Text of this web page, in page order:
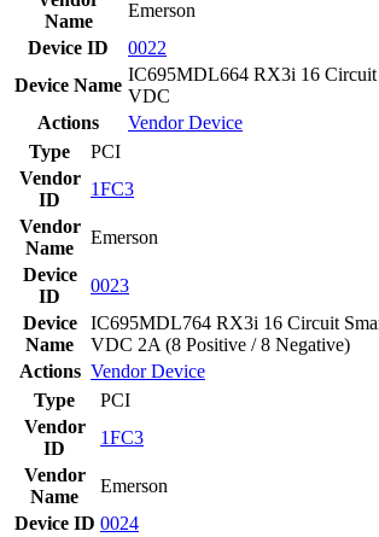
Name
Emerson
Device ID
0022
Device Name
IC695MDL664 RX3i 16 Circuit
VDC
Actions
VendorDevice
Type
PCI
Vendor
ID
1FC3
Vendor
Name
Emerson
Device
ID
0023
Device
Name
IC695MDL764 RX3i 16 Circuit
VDC 2A (8 Positive / 8 Negative)
Actions VendorDevice
Type
PCI
Vendor
ID
1FC3
Vendor
Name
Emerson
Device ID 0024